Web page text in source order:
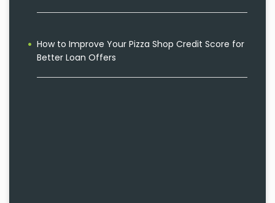
How to Improve Your Pizza Shop Credit Score for
Better Loan Offers